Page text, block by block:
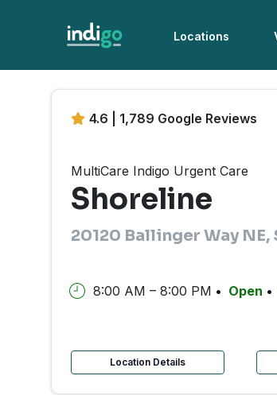
Locations
4.6 | 1,789 Google Reviews
MultiCare Indigo Urgent Care
Shoreline
20120 Ballinger Way
8:00 AM – 8:00 PM Open
Location Details